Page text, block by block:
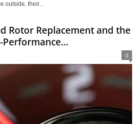
outside, their...
Rotor Replacement and the
0